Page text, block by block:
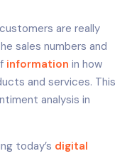
are really
sales numbers and
information in how
and services. This
analysis in
today’s digital